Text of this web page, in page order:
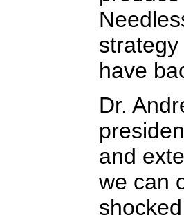
have
Dr.
and
we can